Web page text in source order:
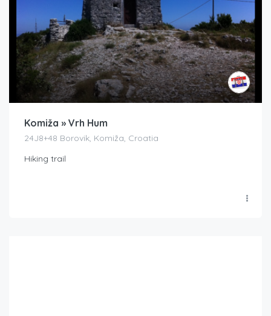
Komiža » Vrh Hum
24J8+48 Borovik, Komiža, Croatia
Hiking trail